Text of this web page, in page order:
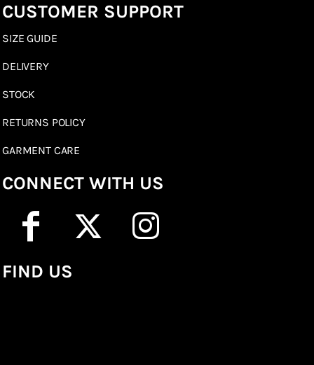
CUSTOMER SUPPORT
SIZE GUIDE
DELIVERY
STOCK
RETURNS POLICY
GARMENT CARE
CONNECT WITH US
FIND US